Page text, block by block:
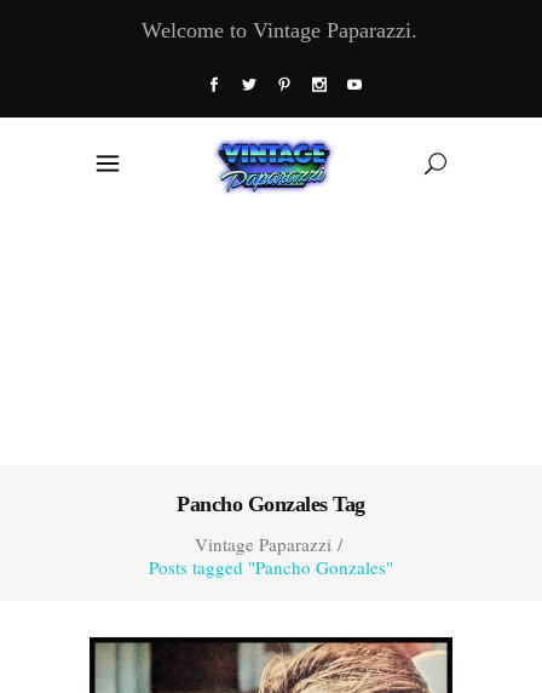
Welcome to Vintage Paparazzi.
Pancho Gonzales Tag
Vintage Paparazzi/
Posts tagged "Pancho Gonzales"